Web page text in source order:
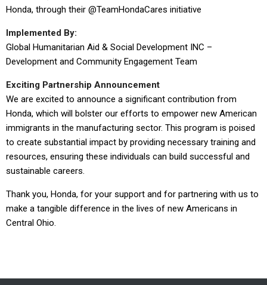
Honda, through their @TeamHondaCares initiative
Implemented By:
Global Humanitarian Aid & Social Development INC –
Development and Community Engagement Team
Exciting Partnership Announcement
We are excited to announce a significant contribution from
Honda, which will bolster our efforts to empower new American
immigrants in the manufacturing sector. This program is poised
to create substantial impact by providing necessary training and
resources, ensuring these individuals can build successful and
sustainable careers.
Thank you, Honda, for your support and for partnering with us to
make a tangible difference in the lives of new Americans in
Central Ohio.